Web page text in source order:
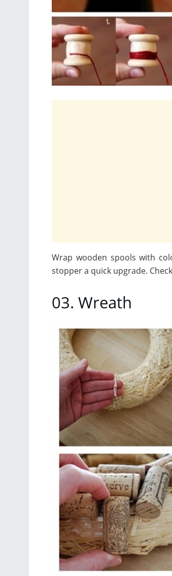
Wrap wooden spools with
stopper a quick upgrade.
03. Wreath